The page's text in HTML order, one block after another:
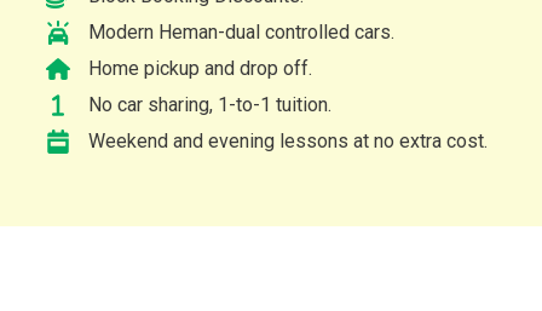
Modern Heman-dual controlled cars.
Home pickup and drop off.
No car sharing, 1-to-1 tuition.
Weekend and evening lessons at no extra cost.